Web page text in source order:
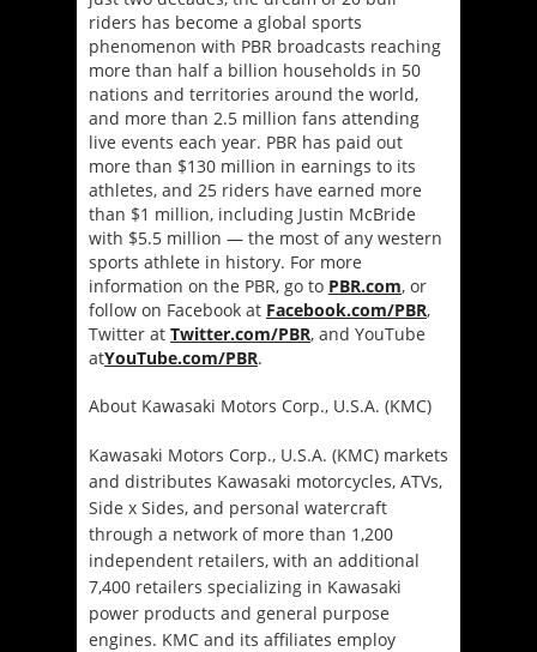
riders has become a global sports
phenomenon with PBR broadcasts reaching
more than half a billion households in 50
nations and territories around the world,
and more than 2.5 million fans attending
live events each year. PBR has paid out
more than $130 million in earnings to its
athletes, and 25 riders have earned more
than $1 million, including Justin McBride
with $5.5 million ― the most of any western
sports athlete in history. For more
information on the PBR, go to PBR.com, or
follow on Facebook at Facebook.com/PBR,
Twitter at Twitter.com/PBR, and YouTube
atYouTube.com/PBR.
About Kawasaki Motors Corp., U.S.A. (KMC)
Kawasaki Motors Corp., U.S.A. (KMC) markets
and distributes Kawasaki motorcycles, ATVs,
Side x Sides, and personal watercraft
through a network of more than 1,200
independent retailers, with an additional
7,400 retailers specializing in Kawasaki
power products and general purpose
engines. KMC and its affiliates employ